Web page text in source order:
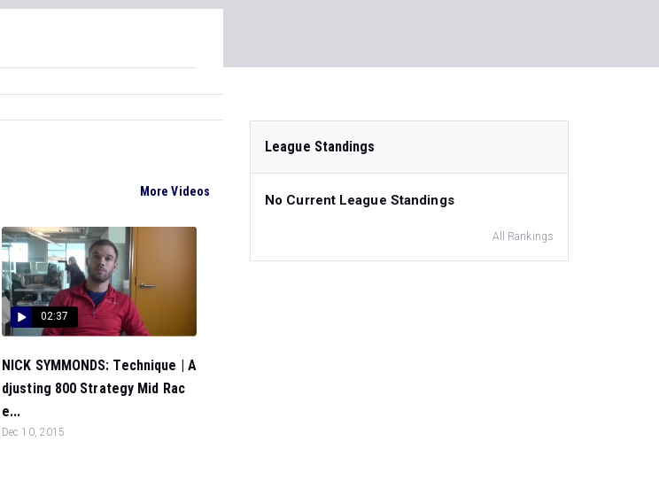
More Videos
02:37
NICK SYMMONDS: Technique | A
djusting 800 Strategy Mid Rac
e...
Dec 10, 2015
League Standings
No Current League Standings
All Rankings